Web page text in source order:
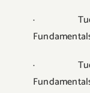
·
·